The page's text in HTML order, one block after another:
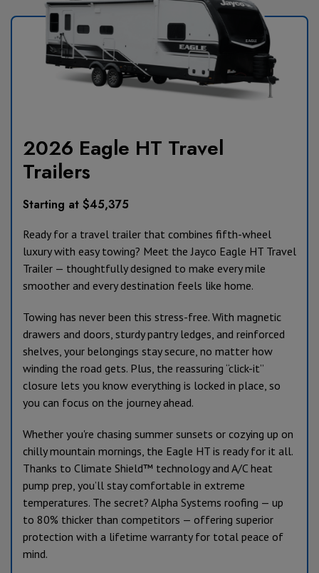
2026 Eagle HT Travel
Trailers
Starting at $45,375
Ready for a travel trailer that combines fifth-wheel
luxury with easy towing? Meet the Jayco Eagle HT Travel
Trailer — thoughtfully designed to make every mile
smoother and every destination feels like home.
Towing has never been this stress-free. With magnetic
drawers and doors, sturdy pantry ledges, and reinforced
shelves, your belongings stay secure, no matter how
winding the road gets. Plus, the reassuring “click-it”
closure lets you know everything is locked in place, so
you can focus on the journey ahead.
Whether you're chasing summer sunsets or cozying up on
chilly mountain mornings, the Eagle HT is ready for it all.
Thanks to Climate Shield™ technology and A/C heat
pump prep, you’ll stay comfortable in extreme
temperatures. The secret? Alpha Systems roofing — up
to 80% thicker than competitors — offering superior
protection with a lifetime warranty for total peace of
mind.